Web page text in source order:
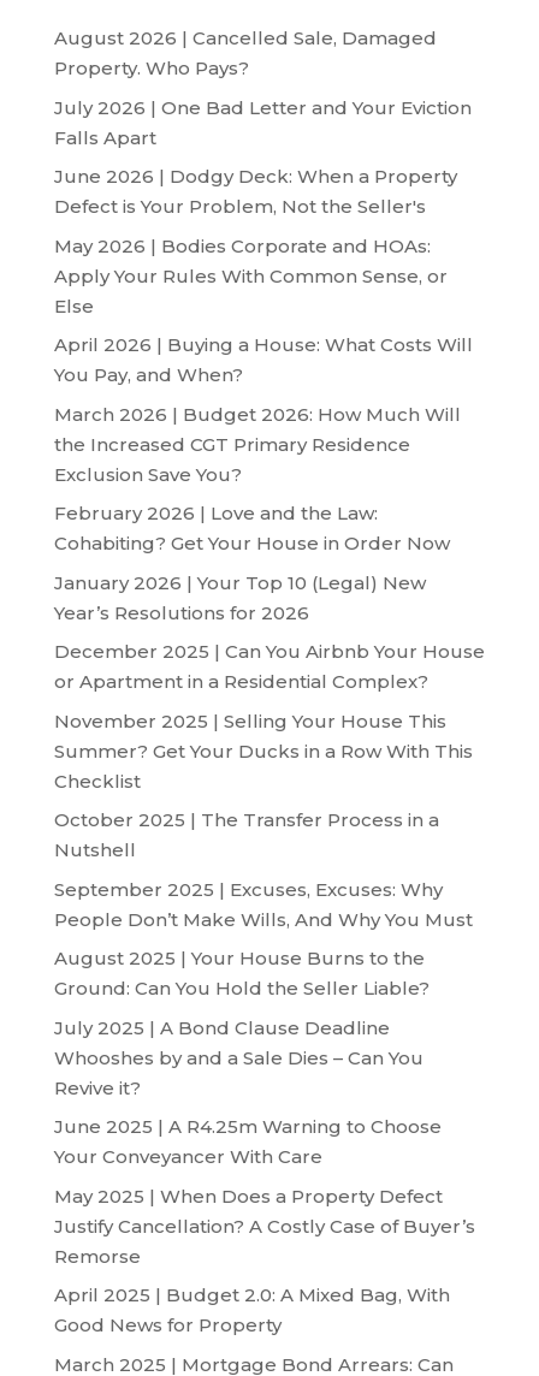
August 2026 | Cancelled Sale, Damaged
Property. Who Pays?
July 2026 | One Bad Letter and Your Eviction
Falls Apart
June 2026 | Dodgy Deck: When a Property
Defect is Your Problem, Not the Seller's
May 2026 | Bodies Corporate and HOAs:
Apply Your Rules With Common Sense, or
Else
April 2026 | Buying a House: What Costs Will
You Pay, and When?
March 2026 | Budget 2026: How Much Will
the Increased CGT Primary Residence
Exclusion Save You?
February 2026 | Love and the Law:
Cohabiting? Get Your House in Order Now
January 2026 | Your Top 10 (Legal) New
Year’s Resolutions for 2026
December 2025 | Can You Airbnb Your House
or Apartment in a Residential Complex?
November 2025 | Selling Your House This
Summer? Get Your Ducks in a Row With This
Checklist
October 2025 | The Transfer Process in a
Nutshell
September 2025 | Excuses, Excuses: Why
People Don’t Make Wills, And Why You Must
August 2025 | Your House Burns to the
Ground: Can You Hold the Seller Liable?
July 2025 | A Bond Clause Deadline
Whooshes by and a Sale Dies – Can You
Revive it?
June 2025 | A R4.25m Warning to Choose
Your Conveyancer With Care
May 2025 | When Does a Property Defect
Justify Cancellation? A Costly Case of Buyer’s
Remorse
April 2025 | Budget 2.0: A Mixed Bag, With
Good News for Property
March 2025 | Mortgage Bond Arrears: Can